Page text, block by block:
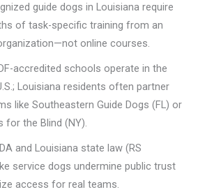
guide dogs in Louisiana require
of task-specific training from an
online courses.
accredited schools operate in the
Louisiana residents often partner
like Southeastern Guide Dogs (FL) or
for the Blind (NY).
and Louisiana state law (RS
service dogs undermine public trust
access for real teams.